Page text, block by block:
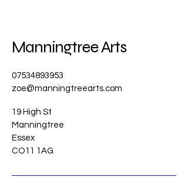
Manningtree Arts
07534893953
zoe@manningtreearts.com
19 High St
Manningtree
Essex
CO11 1AG